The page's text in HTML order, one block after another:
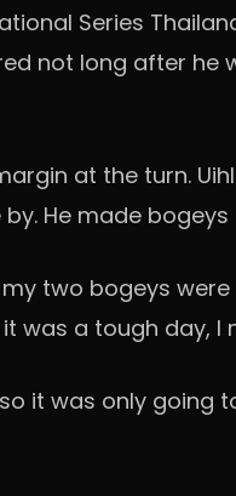
Series
not long after
at the turn.
He made bogeys
my two bogeys
was a tough day, I
it was only